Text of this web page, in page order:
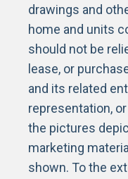
drawings and
home and units
should not be
lease, or
and its related
representation,
the pictures
marketing
shown. To the